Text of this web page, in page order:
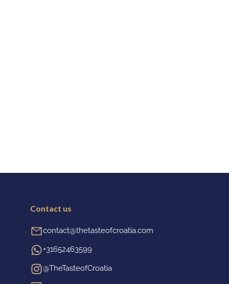
Contact us
contact@thetasteofcroatia.com
+31652463599
@TheTasteofCroatia